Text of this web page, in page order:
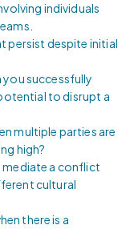
individuals
persist despite initial
you successfully
to disrupt a
multiple parties are
high?
mediate a conflict
cultural
there is a